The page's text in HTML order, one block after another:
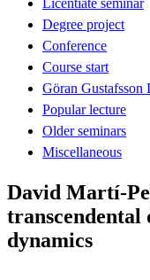
Degree project
Conference
Course start
Göran Gustafsson
Popular lecture
Older seminars
Miscellaneous
David Martí-
transcendental
dynamics